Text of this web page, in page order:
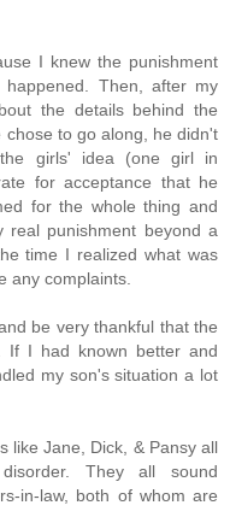
I knew the punishment
Then, after my
the details behind the
chose to go along, he didn't
girls' idea (one girl in
for acceptance that he
for the whole thing and
punishment beyond a
time I realized what was
any complaints.
be very thankful that the
If I had known better and
my son's situation a lot
like Jane, Dick, & Pansy all
They all sound
in-law, both of whom are